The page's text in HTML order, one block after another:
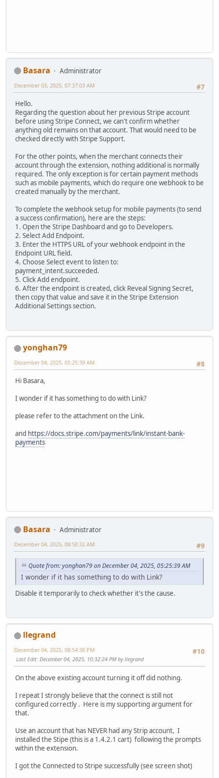
Basara
Administrator
#7
December 03, 2025, 07:37:03 AM
Hello.
Regarding the question about her previous Stripe account
before using Stripe Connect, we can't confirm whether
anything old remains on that account. That would need to be
checked directly with Stripe Support.
For the other points, when the merchant connects their
account through the extension, nothing additional is normally
required. The only exception is for certain payment methods
such as mobile payments, which do require one webhook to be
created manually by the merchant.
To complete the webhook setup for mobile payments (to send
a success confirmation), here are the steps:
1. Open the Stripe Dashboard and go to Developers.
2. Select Add Endpoint.
3. Enter the HTTPS URL of your webhook endpoint in the
Endpoint URL field.
4. Choose Select event to listen to:
payment_intent.succeeded.
5. Click Add endpoint.
6. After the endpoint is created, click Reveal Signing Secret,
then copy that value and save it in the Stripe Extension
Additional Settings section.
yonghan79
#8
December 04, 2025, 05:25:39 AM
Hi Basara,
I wonder if it has something to do with Link?
please refer to the attachment on the Link.
and https://docs.stripe.com/payments/link/instant-bank-
payments
Basara
Administrator
#9
December 04, 2025, 08:50:32 AM
Quote from: yonghan79 on December 04, 2025, 05:25:39 AM
I wonder if it has something to do with Link?
Disable it temporarily to check whether it's the cause.
llegrand
#10
December 04, 2025, 08:54:36 PM
Last Edit: December 04, 2025, 10:32:24 PM by llegrand
On the above existing account turning it off did nothing.
I repeat I strongly believe that the connect is still not
configured correctly . Here is my supporting argument for
that.
Use an account that has NEVER had any Strip account, I
installed the Stipe (this is a 1.4.2.1 cart) following the prompts
within the extension.
I got the Connected to Stripe successfully (see screen shot)